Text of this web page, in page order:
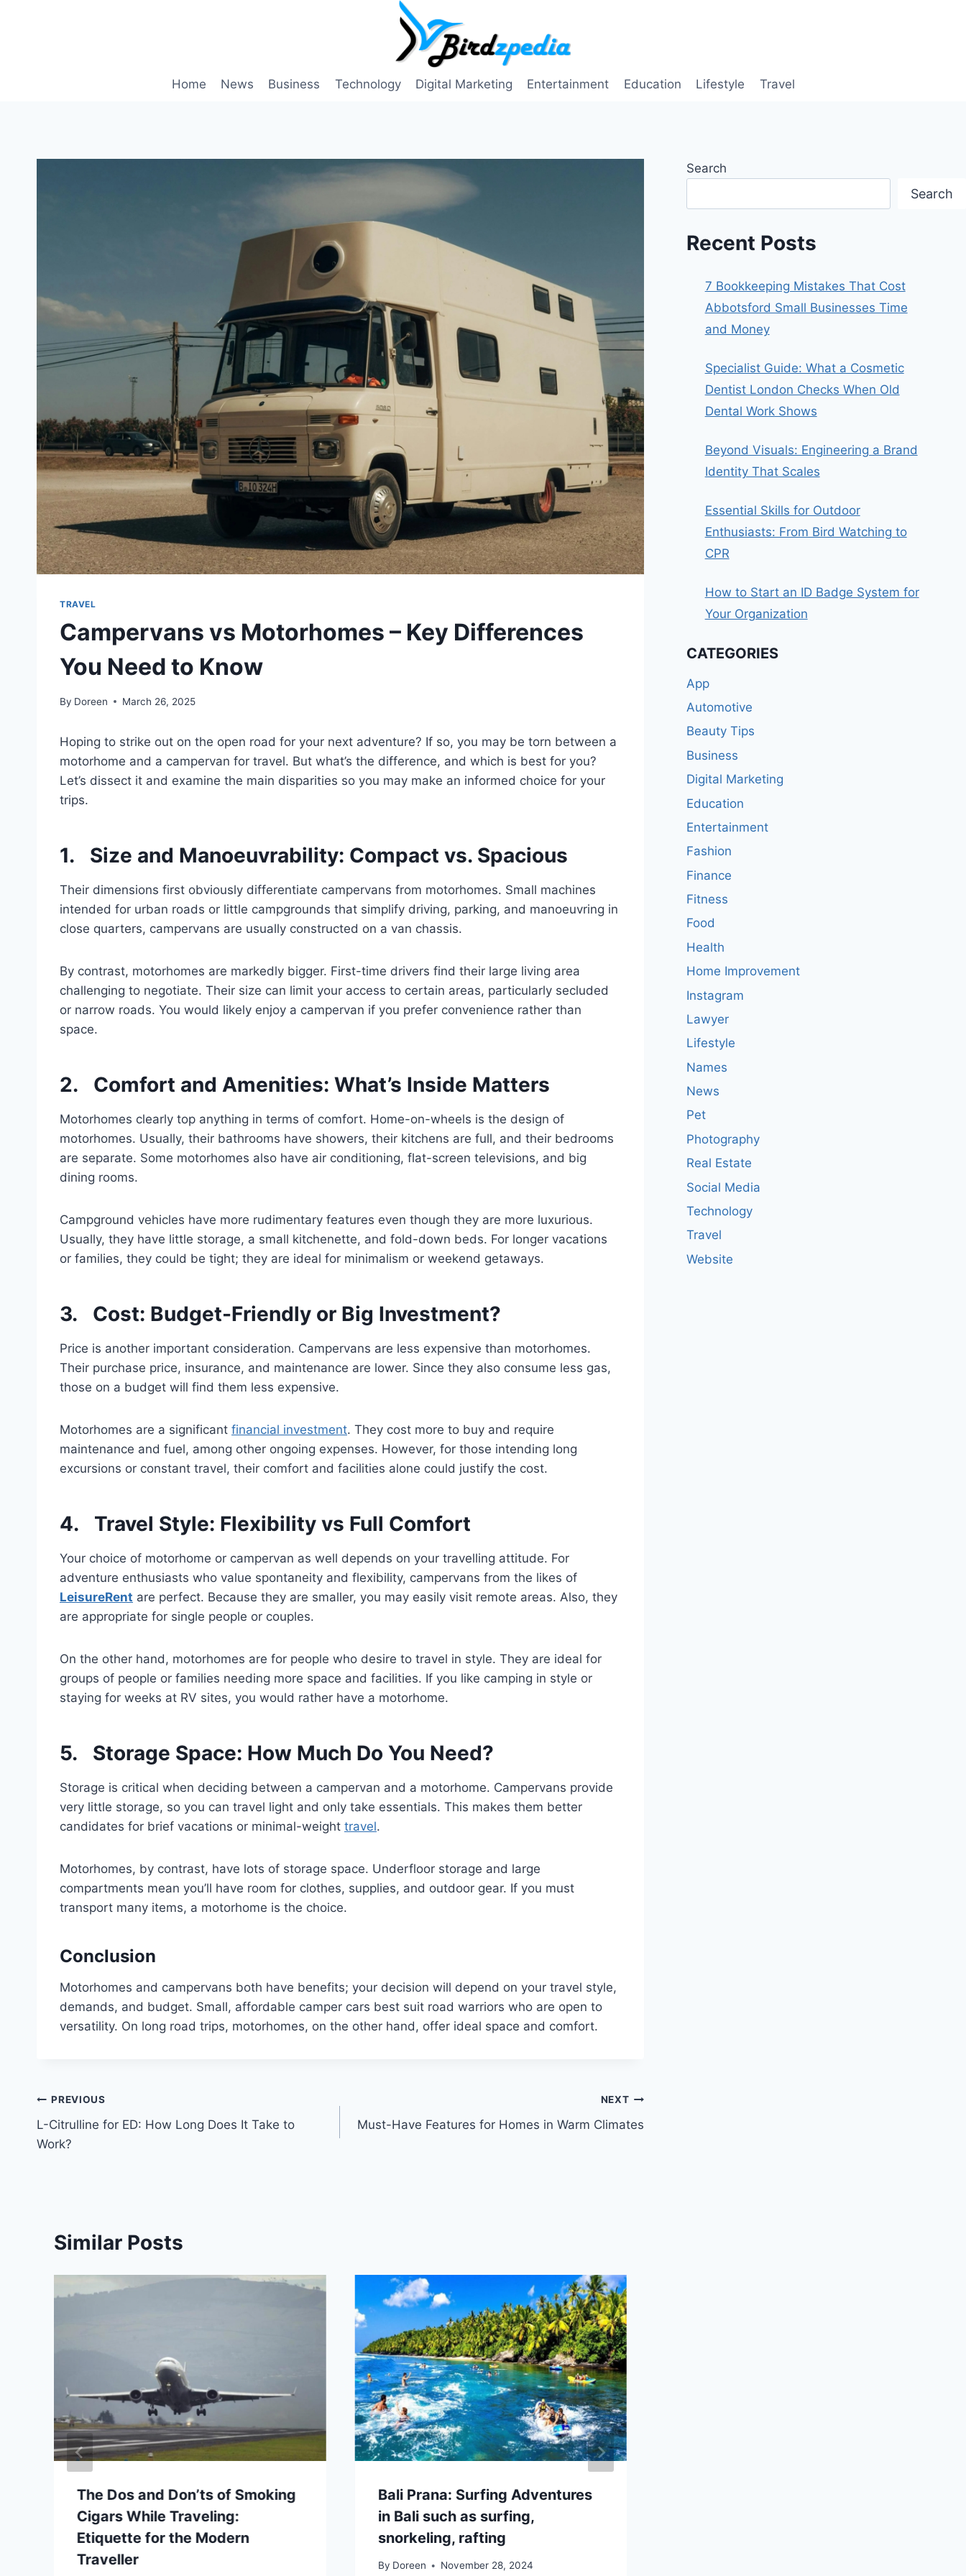
Home News Business Technology Digital Marketing Entertainment Education Lifestyle Travel
TRAVEL
Campervans vs Motorhomes – Key Differences
You Need to Know
By Doreen March 26, 2025
Hoping to strike out on the open road for your next adventure? If so, you may be torn between a
motorhome and a campervan for travel. But what’s the difference, and which is best for you?
Let’s dissect it and examine the main disparities so you may make an informed choice for your
trips.
1. Size and Manoeuvrability: Compact vs. Spacious
Their dimensions first obviously differentiate campervans from motorhomes. Small machines
intended for urban roads or little campgrounds that simplify driving, parking, and manoeuvring in
close quarters, campervans are usually constructed on a van chassis.
By contrast, motorhomes are markedly bigger. First-time drivers find their large living area
challenging to negotiate. Their size can limit your access to certain areas, particularly secluded
or narrow roads. You would likely enjoy a campervan if you prefer convenience rather than
space.
2. Comfort and Amenities: What’s Inside Matters
Motorhomes clearly top anything in terms of comfort. Home-on-wheels is the design of
motorhomes. Usually, their bathrooms have showers, their kitchens are full, and their bedrooms
are separate. Some motorhomes also have air conditioning, flat-screen televisions, and big
dining rooms.
Campground vehicles have more rudimentary features even though they are more luxurious.
Usually, they have little storage, a small kitchenette, and fold-down beds. For longer vacations
or families, they could be tight; they are ideal for minimalism or weekend getaways.
3. Cost: Budget-Friendly or Big Investment?
Price is another important consideration. Campervans are less expensive than motorhomes.
Their purchase price, insurance, and maintenance are lower. Since they also consume less gas,
those on a budget will find them less expensive.
Motorhomes are a significant financial investment. They cost more to buy and require
maintenance and fuel, among other ongoing expenses. However, for those intending long
excursions or constant travel, their comfort and facilities alone could justify the cost.
4. Travel Style: Flexibility vs Full Comfort
Your choice of motorhome or campervan as well depends on your travelling attitude. For
adventure enthusiasts who value spontaneity and flexibility, campervans from the likes of
LeisureRent are perfect. Because they are smaller, you may easily visit remote areas. Also, they
are appropriate for single people or couples.
On the other hand, motorhomes are for people who desire to travel in style. They are ideal for
groups of people or families needing more space and facilities. If you like camping in style or
staying for weeks at RV sites, you would rather have a motorhome.
5. Storage Space: How Much Do You Need?
Storage is critical when deciding between a campervan and a motorhome. Campervans provide
very little storage, so you can travel light and only take essentials. This makes them better
candidates for brief vacations or minimal-weight travel.
Motorhomes, by contrast, have lots of storage space. Underfloor storage and large
compartments mean you’ll have room for clothes, supplies, and outdoor gear. If you must
transport many items, a motorhome is the choice.
Conclusion
Motorhomes and campervans both have benefits; your decision will depend on your travel style,
demands, and budget. Small, affordable camper cars best suit road warriors who are open to
versatility. On long road trips, motorhomes, on the other hand, offer ideal space and comfort.
Post
navigation
PREVIOUS
L-Citrulline for ED: How Long Does It Take to
Work?
NEXT
Must-Have Features for Homes in Warm Climates
Similar Posts
The Dos and Don’ts of Smoking
Cigars While Traveling:
Etiquette for the Modern
Traveller
Bali Prana: Surfing Adventures
in Bali such as surfing,
snorkeling, rafting
By Doreen November 28, 2024
Search
Search
Recent Posts
7 Bookkeeping Mistakes That Cost
Abbotsford Small Businesses Time
and Money
Specialist Guide: What a Cosmetic
Dentist London Checks When Old
Dental Work Shows
Beyond Visuals: Engineering a Brand
Identity That Scales
Essential Skills for Outdoor
Enthusiasts: From Bird Watching to
CPR
How to Start an ID Badge System for
Your Organization
CATEGORIES
App
Automotive
Beauty Tips
Business
Digital Marketing
Education
Entertainment
Fashion
Finance
Fitness
Food
Health
Home Improvement
Instagram
Lawyer
Lifestyle
Names
News
Pet
Photography
Real Estate
Social Media
Technology
Travel
Website